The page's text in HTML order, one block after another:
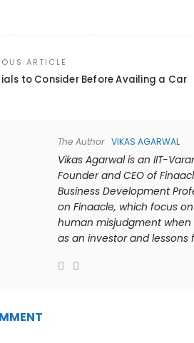
ARTICLE
to Consider Before Availing a Car
The Author VIKAS AGARWAL
Vikas Agarwal is an IIT-
Founder and CEO of
Business Development
on Finaacle, which focus
human misjudgment when
as an investor and